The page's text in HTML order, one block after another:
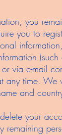
you
you to
via e-mail
time.
and
your
remaining